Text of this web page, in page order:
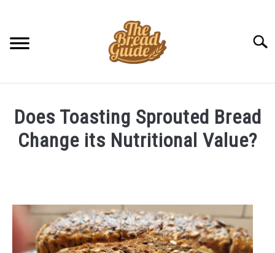
content
Does Toasting Sprouted Bread
Change its Nutritional Value?
FAQ